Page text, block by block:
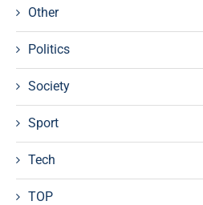
Other
Politics
Society
Sport
Tech
TOP